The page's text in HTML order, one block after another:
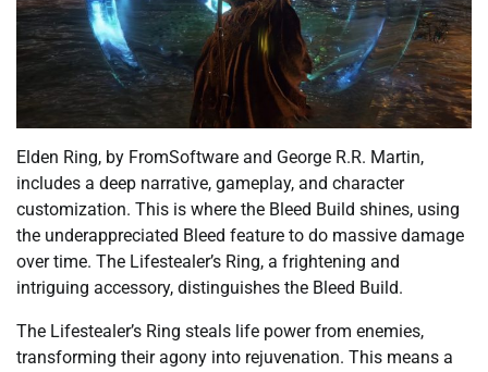
Elden Ring, by FromSoftware and George R.R. Martin,
includes a deep narrative, gameplay, and character
customization. This is where the Bleed Build shines, using
the underappreciated Bleed feature to do massive damage
over time. The Lifestealer’s Ring, a frightening and
intriguing accessory, distinguishes the Bleed Build.
The Lifestealer’s Ring steals life power from enemies,
transforming their agony into rejuvenation. This means a